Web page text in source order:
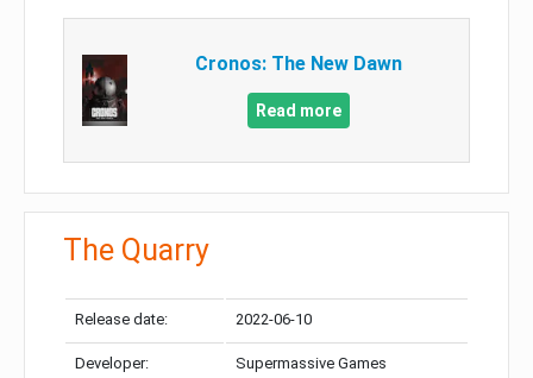
Cronos: The New Dawn
Read more
The Quarry
Release date: 2022-06-10
Developer: Supermassive Games